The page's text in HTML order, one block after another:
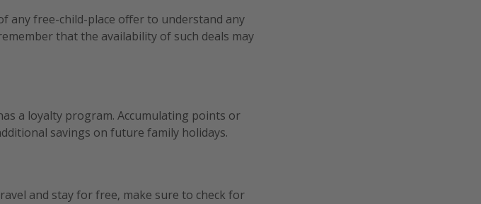
any free-child-place offer to understand any
that the availability of such deals may
a loyalty program. Accumulating points or
savings on future family holidays.
and stay for free, make sure to check for